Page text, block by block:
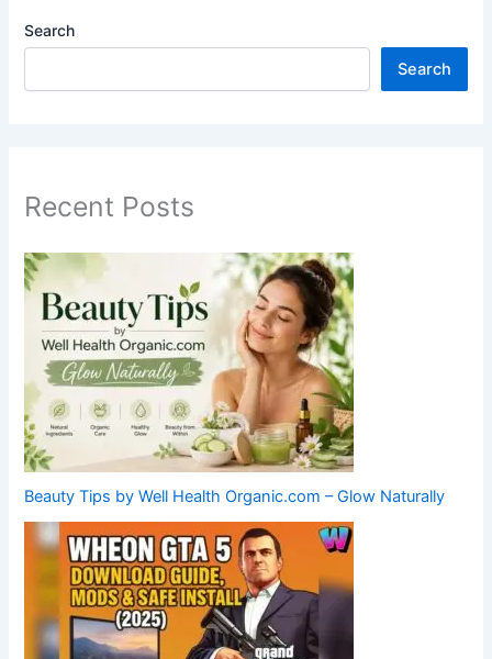
Search
Search
Recent Posts
Beauty Tips by Well Health Organic.com – Glow Naturally